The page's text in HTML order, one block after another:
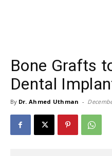
Bone Grafts
Dental
By Dr. Ahmed Uthman -